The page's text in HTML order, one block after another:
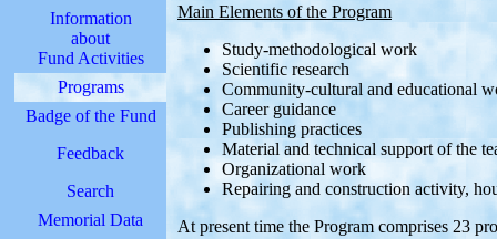
Information
about
Fund Activities
Programs
Badge of the Fund
Feedback
Search
Memorial Data
Main Elements of the Program
Study-methodological work
Scientific research
Community-cultural and educational
Career guidance
Publishing practices
Material and technical support of the
Organizational work
Repairing and construction activity,
At present time the Program comprises 23